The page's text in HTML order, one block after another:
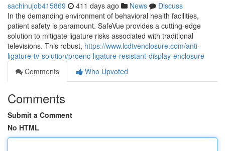
sachinujob415869 411 days ago News
Discuss
In the demanding environment of behavioral health facilities,
patient safety is paramount. SafeVue provides a cutting-edge
solution to mitigate ligature risks associated with traditional
televisions. This robust, https://www.lcdtvenclosure.com/anti-
ligature-tv-solution/proenc-ligature-resistant-display-enclosure
Comments
Who Upvoted
Comments
Submit a Comment
No HTML